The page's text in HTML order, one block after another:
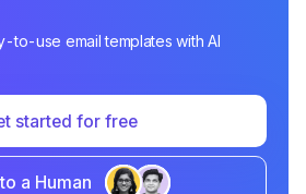
to-use email templates with AI
started for free
a Human